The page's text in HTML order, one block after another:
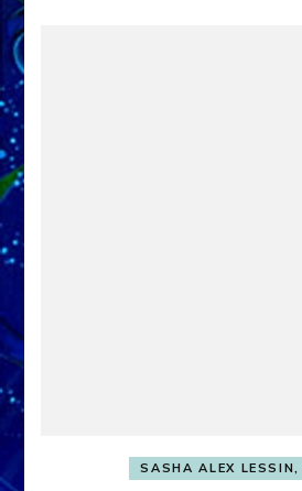
SASHA ALEX